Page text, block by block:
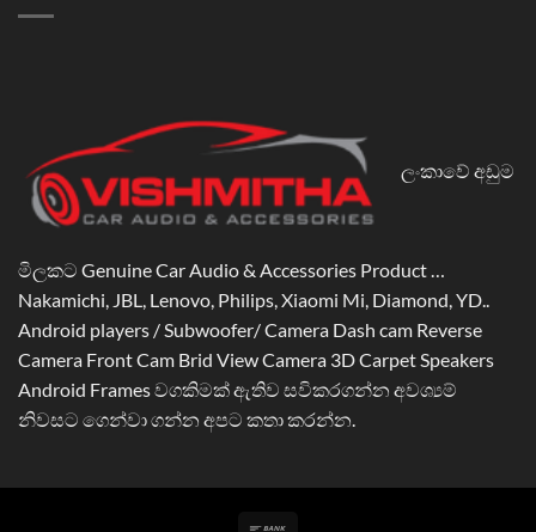
ලංකාවේ අඩුම
මිලකට Genuine Car Audio & Accessories Product …
Nakamichi, JBL, Lenovo, Philips, Xiaomi Mi, Diamond, YD..
Android players / Subwoofer/ Camera Dash cam Reverse
Camera Front Cam Brid View Camera 3D Carpet Speakers
Android Frames වගකිමක් ඇතිව සවිකරගන්න අවශ්‍යම්
නිවසට ගෙන්වා ගන්න අපට කතා කරන්න.